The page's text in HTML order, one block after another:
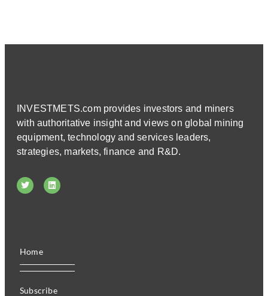
INVESTMETS.com provides investors and miners
with authoritative insight and views on global mining
equipment, technology and services leaders,
strategies, markets, finance and R&D.
Home
Subscribe